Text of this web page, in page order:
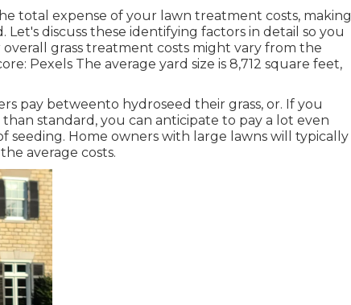
total expense of your lawn treatment costs, making
discuss these identifying factors in detail so you
grass treatment costs might vary from the
Pexels The average yard size is 8,712 square feet,
pay betweento hydroseed their grass, or. If you
standard, you can anticipate to pay a lot even
seeding. Home owners with large lawns will typically
average costs.